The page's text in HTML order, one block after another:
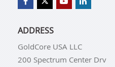
ADDRESS
GoldCore USA LLC
200 Spectrum Center Drv